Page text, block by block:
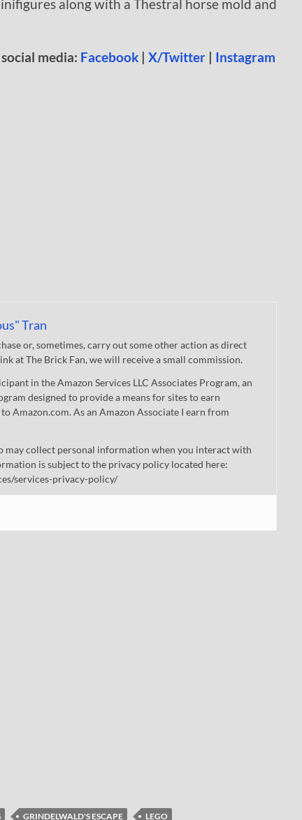
along with a Thestral horse mold and
media: Facebook | X/Twitter | Instagram
Tran
or, sometimes, carry out some other action as direct
at The Brick Fan, we will receive a small commission.
in the Amazon Services LLC Associates Program, an
designed to provide a means for sites to earn
Amazon.com. As an Amazon Associate I earn from
may collect personal information when you interact with
is subject to the privacy policy located here:
services-privacy-policy/
GRINDELWALD'S ESCAPE LEGO